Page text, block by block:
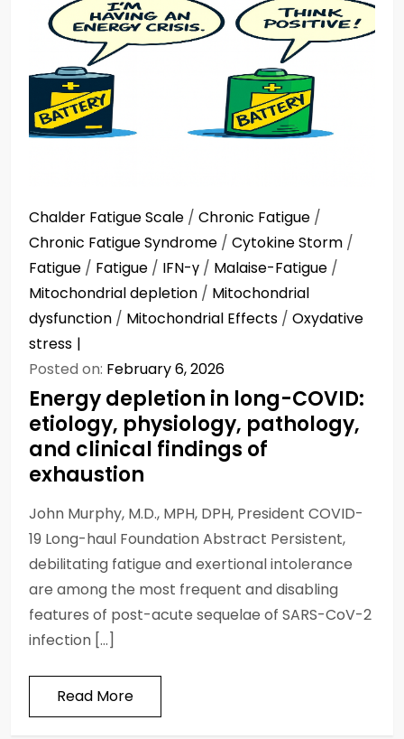
Chalder Fatigue Scale / Chronic Fatigue /
Chronic Fatigue Syndrome / Cytokine Storm /
Fatigue / Fatigue / IFN-γ / Malaise-Fatigue /
Mitochondrial depletion / Mitochondrial
dysfunction / Mitochondrial Effects / Oxydative
stress
Posted on: February 6, 2026
Energy depletion in long-COVID:
etiology, physiology, pathology,
and clinical findings of
exhaustion
John Murphy, M.D., MPH, DPH, President COVID-
19 Long-haul Foundation Abstract Persistent,
debilitating fatigue and exertional intolerance
are among the most frequent and disabling
features of post-acute sequelae of SARS-CoV-2
infection […]
Read More